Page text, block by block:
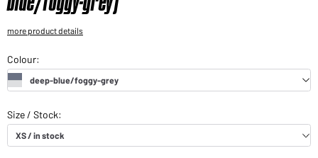
more product details